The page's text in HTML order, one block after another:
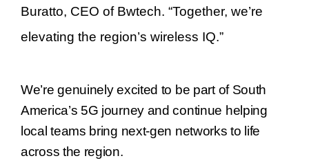
Buratto, CEO of Bwtech. “Together, we’re
elevating the region’s wireless IQ.”
We’re genuinely excited to be part of South
America’s 5G journey and continue helping
local teams bring next-gen networks to life
across the region.